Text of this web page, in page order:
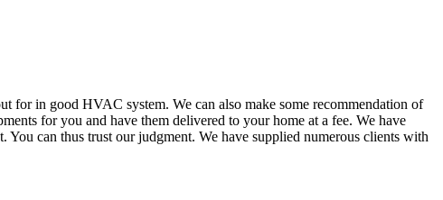
for in good HVAC system. We can also make some recommendation of
for you and have them delivered to your home at a fee. We have
can thus trust our judgment. We have supplied numerous clients with